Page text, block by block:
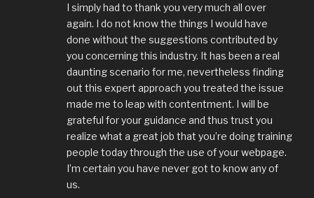
I simply had to thank you very much all over
again. I do not know the things I would have
done without the suggestions contributed by
you concerning this industry. It has been a real
daunting scenario for me, nevertheless finding
out this expert approach you treated the issue
made me to leap with contentment. I will be
grateful for your guidance and thus trust you
realize what a great job that you’re doing training
people today through the use of your webpage.
I’m certain you have never got to know any of
us.